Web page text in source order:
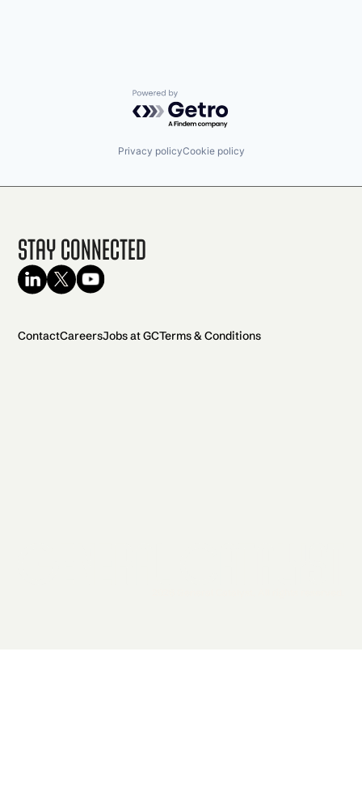
Powered by Getro.com
Privacy policyCookie policy
Stay Connected
ContactCareersJobs at GCTerms & Conditions